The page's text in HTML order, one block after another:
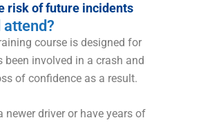
risk of future incidents
attend?
course is designed for
been involved in a crash and
of confidence as a result.
newer driver or have years of